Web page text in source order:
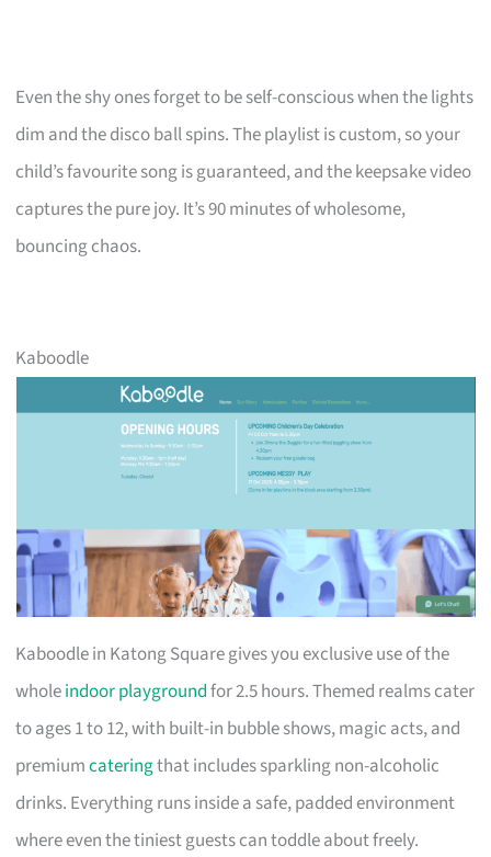
Even the shy ones forget to be self-conscious when the lights
dim and the disco ball spins. The playlist is custom, so your
child’s favourite song is guaranteed, and the keepsake video
captures the pure joy. It’s 90 minutes of wholesome,
bouncing chaos.
Kaboodle
Kaboodle in Katong Square gives you exclusive use of the
wholeindoor playgroundfor 2.5 hours. Themed realms cater
to ages 1 to 12, with built-in bubble shows, magic acts, and
premiumcateringthat includes sparkling non-alcoholic
drinks. Everything runs inside a safe, padded environment
where even the tiniest guests can toddle about freely.